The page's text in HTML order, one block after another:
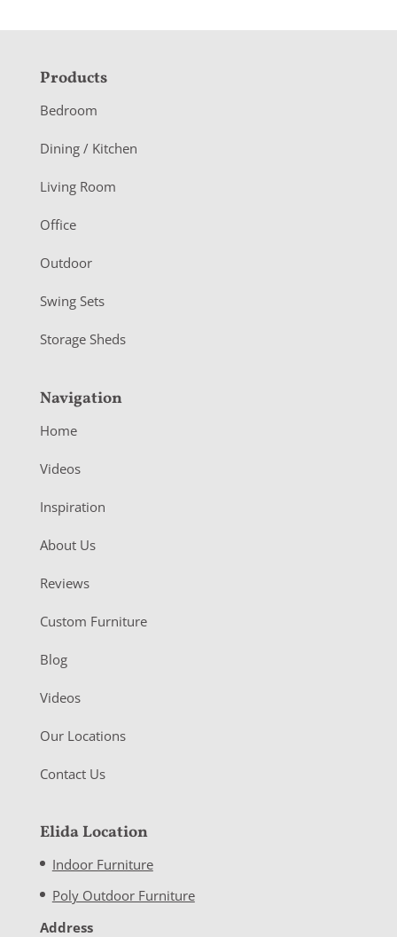
F
o
o
e
r
Products
Bedroom
Dining / Kitchen
Living Room
Office
Outdoor
Swing Sets
Storage Sheds
Navigation
Home
Videos
Inspiration
About Us
Reviews
Custom Furniture
Blog
Videos
Our Locations
Contact Us
Elida Location
Indoor Furniture
Poly Outdoor Furniture
Address